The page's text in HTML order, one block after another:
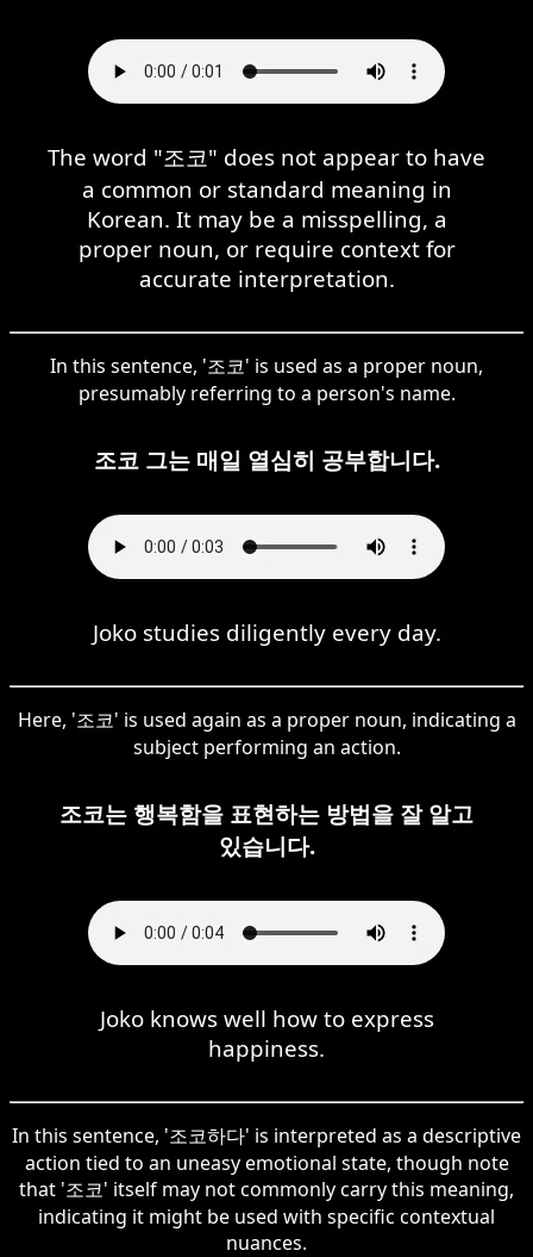
The word "조코" does not appear to have
a common or standard meaning in
Korean. It may be a misspelling, a
proper noun, or require context for
accurate interpretation.
In this sentence, '조코' is used as a proper noun,
presumably referring to a person's name.
조코 그는 매일 열심히 공부합니다.
Joko studies diligently every day.
Here, '조코' is used again as a proper noun, indicating a
subject performing an action.
조코는 행복함을 표현하는 방법을 잘 알고
있습니다.
Joko knows well how to express
happiness.
In this sentence, '조코하다' is interpreted as a descriptive
action tied to an uneasy emotional state, though note
that '조코' itself may not commonly carry this meaning,
indicating it might be used with specific contextual
nuances.